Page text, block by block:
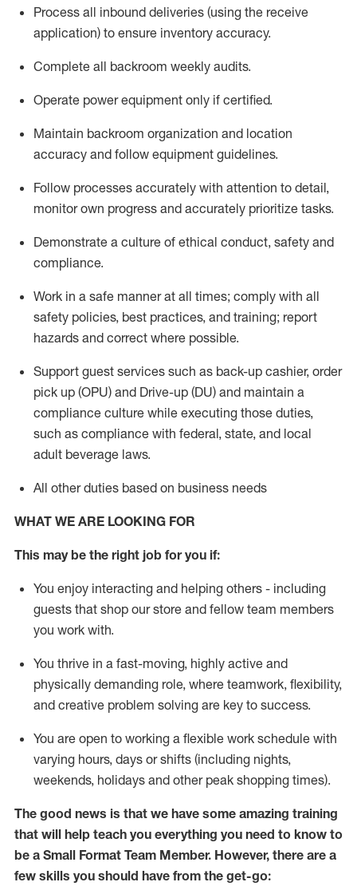
Process all inbound deliveries (using the receive
application) to ensure inventory accuracy.
Complete all backroom weekly audits.
Operate power equipment only if certified.
Maintain backroom organization and location
accuracy and follow equipment guidelines.
Follow processes accurately with attention to detail,
monitorown progress and accurately prioritize tasks.
Demonstrate a culture of ethical conduct, safety and
compliance.
Work in a safe mannerat all times; comply with all
safety policies, best practices, and training; report
hazards and correct where possible.
Support guest services such as back-up cashier, order
pick up (OPU) and Drive-up (DU) and maintain a
compliance culture while executing those duties,
such as compliance with federal, state, and local
adult beverage laws.
All other duties based on business needs
WHAT WE ARE LOOKING FOR
This maybe the right job for you if:
You enjoy interacting and helping others - including
guests that shop our store and fellow team members
you work with.
You thrive in a fast-moving, highly active and
physically demanding role, where teamwork, flexibility,
and creative problem solving are key to success.
You are open to working a flexible work schedule with
varying hours, days or shifts (including nights,
weekends, holidays and other peak shopping times).
The good news is that we have some amazing training
that will help teach you everything you need to know to
be a Small Format Team Member. However, there are a
few skills you should have from the get-go: